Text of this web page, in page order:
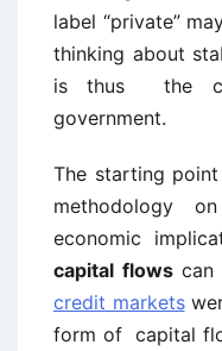
label “private”
thinking about
is thus the
government.
The starting
methodology
economic
capital flowscan
credit markets
form of capital